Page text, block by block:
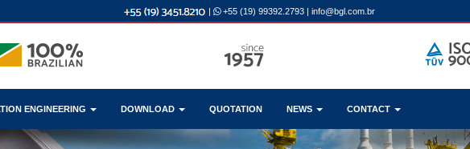
| +55 (19) 99392.2793 | info@bgl.com.br
ENGINEERING DOWNLOAD QUOTATION NEWS CONTACT